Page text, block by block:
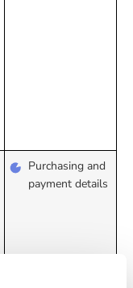
Purchasing and
payment details